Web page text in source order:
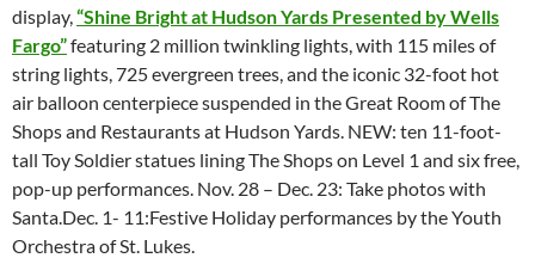
display,“Shine Bright at Hudson Yards Presented by Wells
Fargo”featuring 2 million twinkling lights, with 115 miles of
string lights, 725 evergreen trees, and the iconic 32-foot hot
air balloon centerpiece suspended in the Great Room of The
Shops and Restaurants at Hudson Yards. NEW: ten 11-foot-
tall Toy Soldier statues lining The Shops on Level 1 and six free,
pop-up performances. Nov. 28 – Dec. 23: Take photos with
Santa.Dec. 1- 11:Festive Holiday performances by the Youth
Orchestra of St. Lukes.